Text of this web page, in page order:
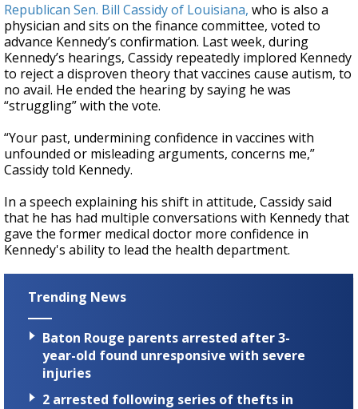
Republican Sen. Bill Cassidy of Louisiana, who is also a
physician and sits on the finance committee, voted to
advance Kennedy’s confirmation. Last week, during
Kennedy’s hearings, Cassidy repeatedly implored Kennedy
to reject a disproven theory that vaccines cause autism, to
no avail. He ended the hearing by saying he was
“struggling” with the vote.
“Your past, undermining confidence in vaccines with
unfounded or misleading arguments, concerns me,”
Cassidy told Kennedy.
In a speech explaining his shift in attitude, Cassidy said
that he has had multiple conversations with Kennedy that
gave the former medical doctor more confidence in
Kennedy's ability to lead the health department.
Trending News
Baton Rouge parents arrested after 3-
year-old found unresponsive with severe
injuries
2 arrested following series of thefts in